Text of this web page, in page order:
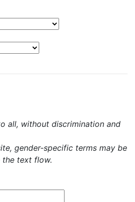
all, without discrimination and
gender-specific terms may be
the text flow.